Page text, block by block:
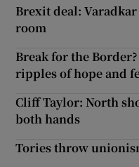
Brexit deal:
room
Break for the
ripples of hope and
Cliff Taylor: North
both hands
Tories throw